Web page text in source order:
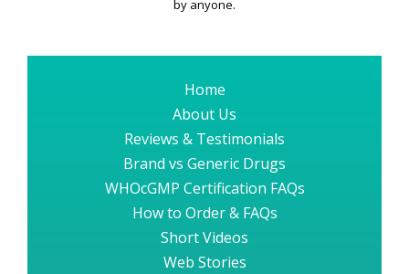
by anyone.
Home
About Us
Reviews & Testimonials
Brand vs Generic Drugs
WHOcGMP Certification FAQs
How to Order & FAQs
Short Videos
Web Stories